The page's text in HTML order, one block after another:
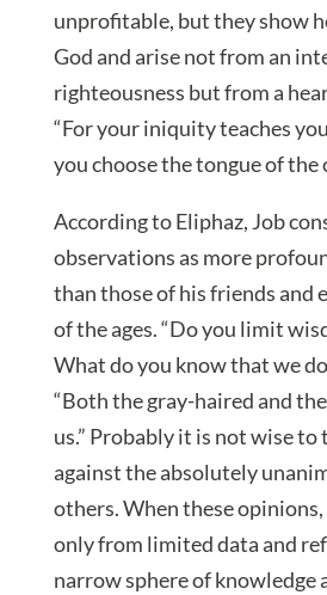
unprofitable, but they show
God and arise not from an
righteousness but from a
“For your iniquity teaches
you choose the tongue of the
According to Eliphaz, Job
observations as more
than those of his friends and
of the ages. “Do you limit
What do you know that we
“Both the gray-haired and
us.” Probably it is not wise to
against the absolutely
others. When these
only from limited data and
narrow sphere of knowledge